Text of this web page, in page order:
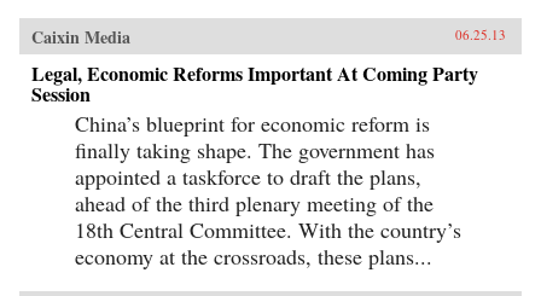
Caixin Media 06.25.13
Legal, Economic Reforms Important At Coming Party
Session
China’s blueprint for economic reform is
finally taking shape. The government has
appointed a taskforce to draft the plans,
ahead of the third plenary meeting of the
18th Central Committee. With the country’s
economy at the crossroads, these plans...